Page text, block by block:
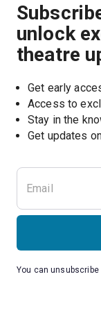
unlock
theatre
Get early
Access to
Stay in the
You can unsubscribe